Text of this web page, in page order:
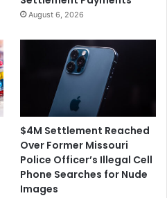
August 6, 2026
$4M Settlement Reached
Over Former Missouri
Police Officer’s Illegal Cell
Phone Searches for Nude
Images